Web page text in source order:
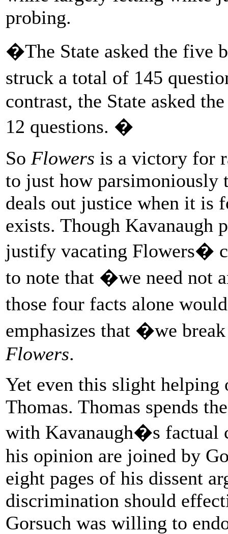
probing.
�The State asked the five
struck a total of 145
contrast, the State asked
12 questions. �
So Flowers is a victory for
to just how parsimoniously
deals out justice when it is
exists. Though Kavanaugh
justify vacating Flowers�
to note that �we need not
those four facts alone
emphasizes that �we
Flowers.
Yet even this slight
Thomas. Thomas spends
with Kavanaugh�s factual
his opinion are joined by
eight pages of his dissent
discrimination should
Gorsuch was willing to